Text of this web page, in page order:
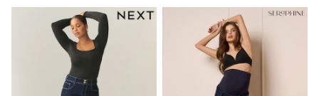
Socks
Multipacks
All Boys Sport & Swimwear
Trainers & Pumps
Swimwear
Tops